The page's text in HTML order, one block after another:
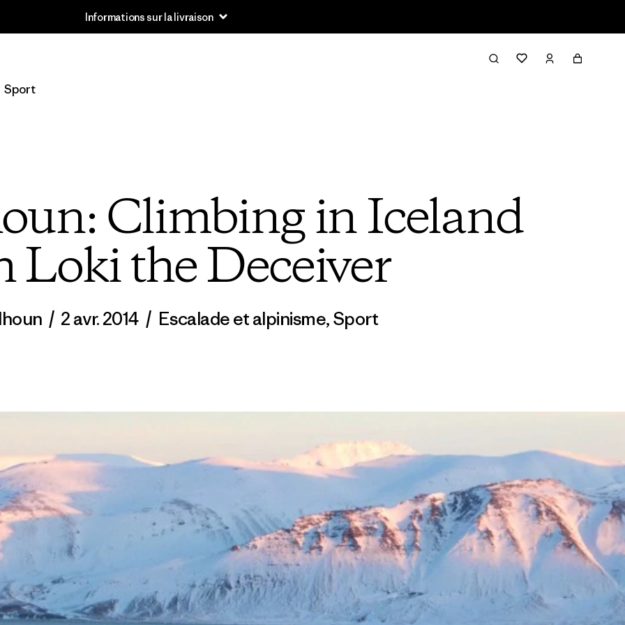
Informations sur la livraison
Sport
Climbing in Iceland
Loki the Deceiver
/ 2 avr. 2014 / Escalade et alpinisme,Sport